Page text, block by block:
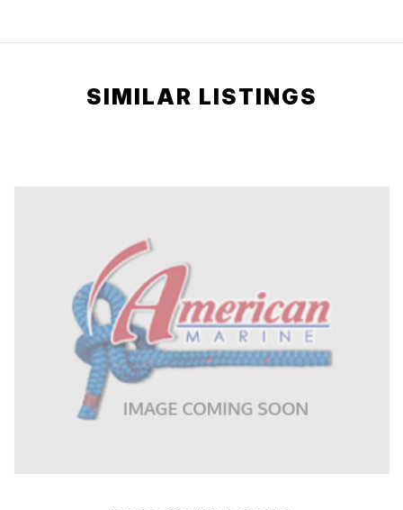
SIMILAR LISTINGS